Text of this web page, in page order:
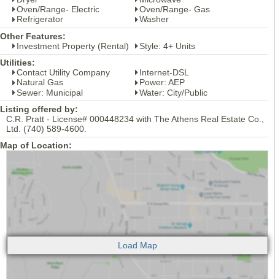
Oven/Range- Electric
Oven/Range- Gas
Refrigerator
Washer
Other Features:
Investment Property (Rental)
Style: 4+ Units
Utilities:
Contact Utility Company
Internet-DSL
Natural Gas
Power: AEP
Sewer: Municipal
Water: City/Public
Listing offered by:
C.R. Pratt - License# 000448234 with The Athens Real Estate Co.,
Ltd. (740) 589-4600.
Map of Location: